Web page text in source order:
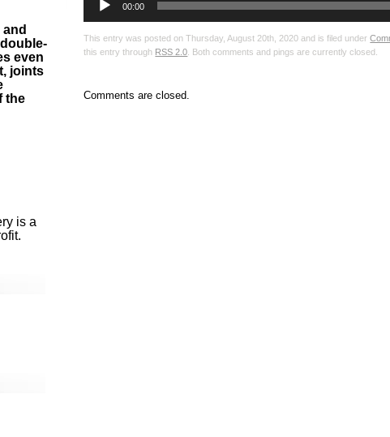
00:00
This entry was posted on Thursday, August 20th, 2020 and is filed under
this entry through RSS 2.0 . Both comments and pings are currently closed.
Comments are closed.
even
joints
the
is a